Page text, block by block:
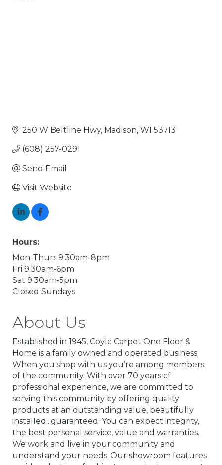
250 W Beltline Hwy Madison WI 53713
(608) 257-0291
Send Email
Visit Website
Hours:
Mon-Thurs 9:30am-8pm
Fri 9:30am-6pm
Sat 9:30am-5pm
Closed Sundays
About Us
Established in 1945, Coyle Carpet One Floor &
Home is a family owned and operated business.
When you shop with us you’re among members
of the community. With over 70 years of
professional experience, we are committed to
serving this community by offering quality
products at an outstanding value, beautifully
installed...guaranteed. You can expect integrity,
the best personal service, value and warranties.
We work and live in your community and
understand your needs. Our showroom features